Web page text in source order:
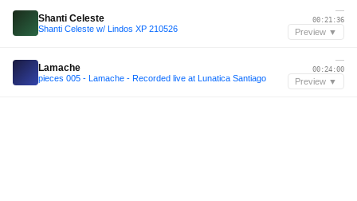
Shanti Celeste
Shanti Celeste w/ Lindos XP 210526
—
00:21:36
Preview ▼
Lamache
pieces 005 - Lamache - Recorded live at Lunatica Santiago
—
00:24:00
Preview ▼